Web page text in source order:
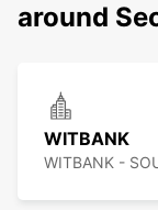
around
WITBANK
WITBANK -